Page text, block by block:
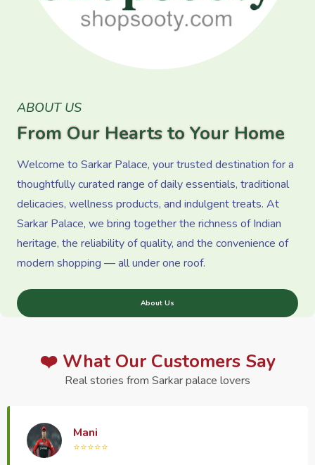
ABOUT US
From Our Hearts to Your Home
Welcome to Sarkar Palace, your trusted destination for a
thoughtfully curated range of daily essentials, traditional
delicacies, wellness products, and indulgent treats. At
Sarkar Palace, we bring together the richness of Indian
heritage, the reliability of quality, and the convenience of
modern shopping — all under one roof.
About Us
❤️ What Our Customers Say
Real stories from Sarkar palace lovers
Haptrend Media
⭐⭐⭐⭐⭐